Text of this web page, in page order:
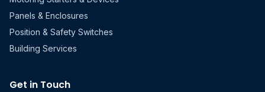
Panels & Enclosures
Position & Safety Switches
Building Services
Get in Touch